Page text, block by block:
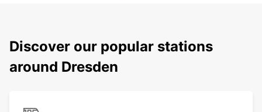
Discover our popular stations
around Dresden